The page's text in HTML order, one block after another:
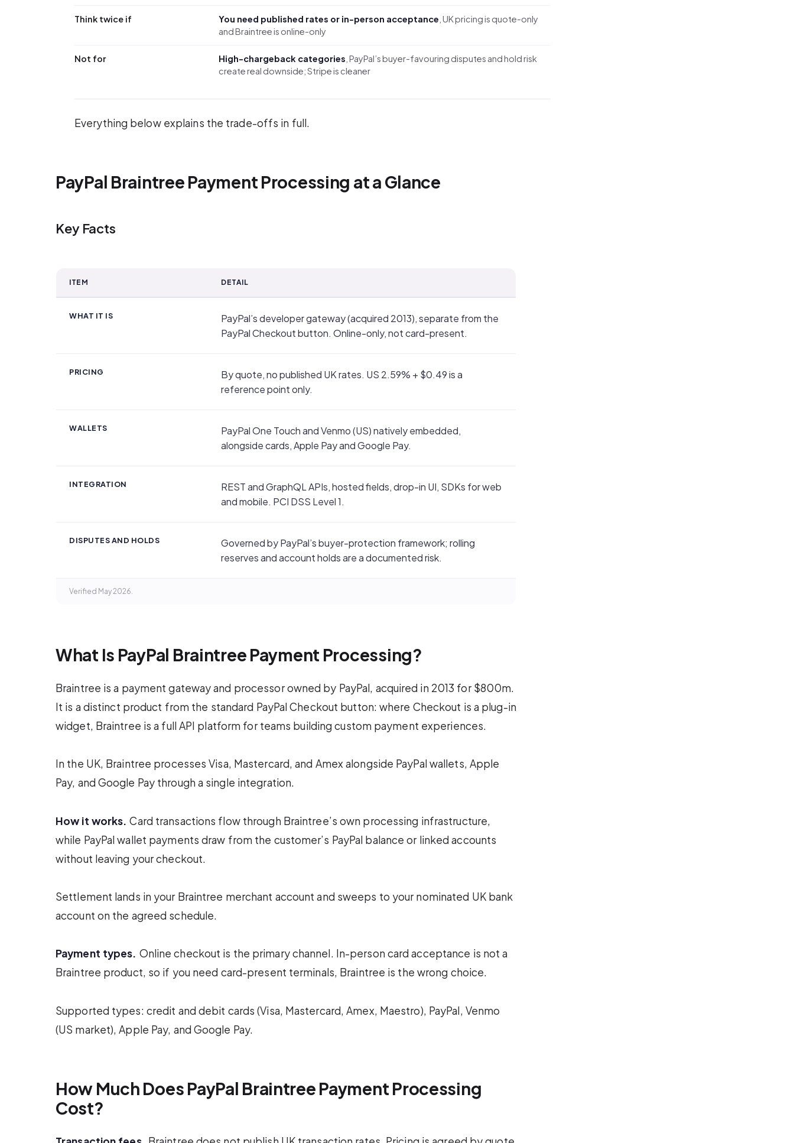
Think twice if You need published rates or in-person acceptance , UK pricing is quote-only
and Braintree is online-only
Not for High-chargeback categories , PayPal’s buyer-favouring disputes and hold risk
create real downside; Stripe is cleaner
Everything below explains the trade-offs in full.
PayPal Braintree Payment Processing at a Glance
Key Facts
ITEM DETAIL
WHAT IT IS
PayPal’s developer gateway (acquired 2013), separate from the
PayPal Checkout button. Online-only, not card-present.
PRICING
By quote, no published UK rates. US 2.59% + $0.49 is a
reference point only.
WALLETS
PayPal One Touch and Venmo (US) natively embedded,
alongside cards, Apple Pay and Google Pay.
INTEGRATION
REST and GraphQL APIs, hosted fields, drop-in UI, SDKs for web
and mobile. PCI DSS Level 1.
DISPUTES AND HOLDS
Governed by PayPal’s buyer-protection framework; rolling
reserves and account holds are a documented risk.
Verified May 2026.
What Is PayPal Braintree Payment Processing?
Braintree is a payment gateway and processor owned by PayPal, acquired in 2013 for $800m.
It is a distinct product from the standard PayPal Checkout button: where Checkout is a plug-in
widget, Braintree is a full API platform for teams building custom payment experiences.
In the UK, Braintree processes Visa, Mastercard, and Amex alongside PayPal wallets, Apple
Pay, and Google Pay through a single integration.
How it works. Card transactions flow through Braintree’s own processing infrastructure,
while PayPal wallet payments draw from the customer’s PayPal balance or linked accounts
without leaving your checkout.
Settlement lands in your Braintree merchant account and sweeps to your nominated UK bank
account on the agreed schedule.
Payment types. Online checkout is the primary channel. In-person card acceptance is not a
Braintree product, so if you need card-present terminals, Braintree is the wrong choice.
Supported types: credit and debit cards (Visa, Mastercard, Amex, Maestro), PayPal, Venmo
(US market), Apple Pay, and Google Pay.
How Much Does PayPal Braintree Payment Processing
Cost?